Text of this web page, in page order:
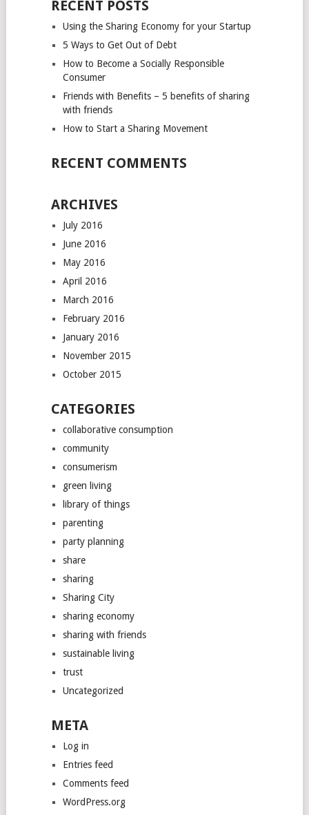
RECENT POSTS
Using the Sharing Economy for your Startup
5 Ways to Get Out of Debt
How to Become a Socially Responsible
Consumer
Friends with Benefits – 5 benefits of sharing
with friends
How to Start a Sharing Movement
RECENT COMMENTS
ARCHIVES
July 2016
June 2016
May 2016
April 2016
March 2016
February 2016
January 2016
November 2015
October 2015
CATEGORIES
collaborative consumption
community
consumerism
green living
library of things
parenting
party planning
share
sharing
Sharing City
sharing economy
sharing with friends
sustainable living
trust
Uncategorized
META
Log in
Entries feed
Comments feed
WordPress.org